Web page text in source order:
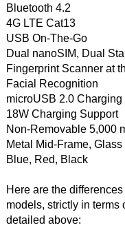
Bluetooth 4.2
4G LTE Cat13
USB On-The-Go
Dual nanoSIM, Dual
Fingerprint Scanner at
Facial Recognition
microUSB 2.0 Charging
18W Charging Support
Non-Removable 5,000
Metal Mid-Frame,
Blue, Red, Black
Here are the
models, strictly in
detailed above: